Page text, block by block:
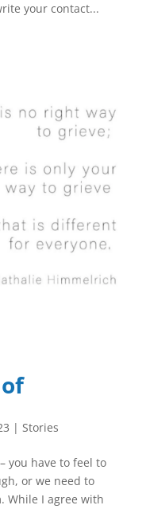
your contact...
| Stories
you have to feel to
or we need to
While I agree with